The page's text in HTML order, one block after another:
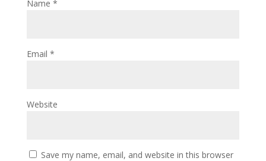
Name *
Email *
Website
Save my name, email, and website in this browser